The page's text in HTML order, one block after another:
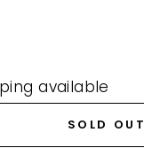
available
SOLD OUT